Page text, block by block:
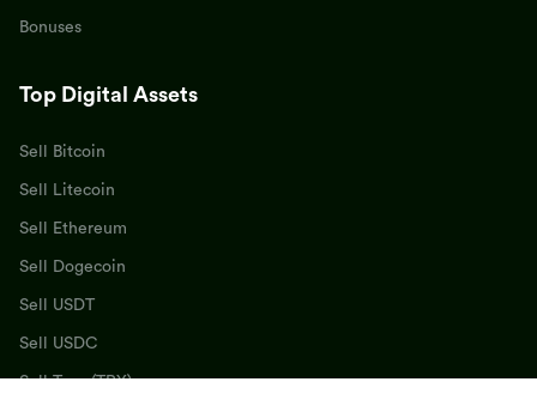
Bonuses
Top Digital Assets
Sell Bitcoin
Sell Litecoin
Sell Ethereum
Sell Dogecoin
Sell USDT
Sell USDC
Sell Tron (TRX)